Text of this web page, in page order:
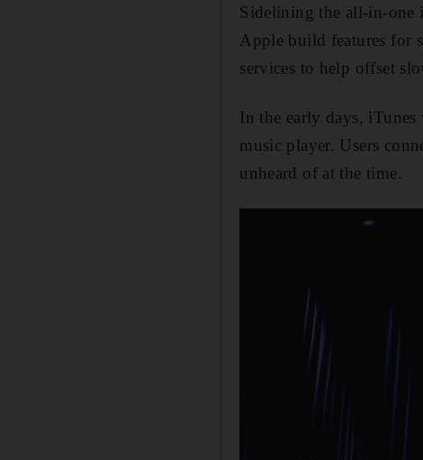
Sidelining the all-in-one
Apple build features for
services to help offset
In the early days,
music player. Users
unheard of at the time.